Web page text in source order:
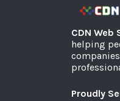
CDN Web
helping
Proudly